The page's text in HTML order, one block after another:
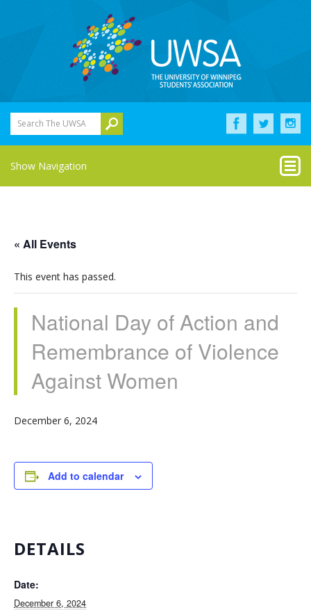
Search The UWSA
Show Navigation
« All Events
This event has passed.
National Day of Action and
Remembrance of Violence
Against Women
December 6, 2024
Add to calendar
DETAILS
Date:
December 6, 2024